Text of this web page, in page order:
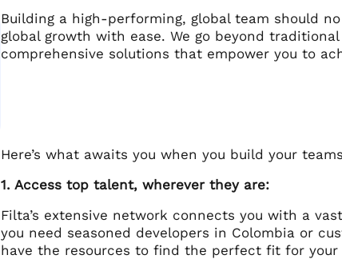
Building a high-performing, global team should
global growth with ease. We go beyond
comprehensive solutions that empower you to
Here’s what awaits you when you build your
1. Access top talent, wherever they are:
Filta’s extensive network connects you with a
you need seasoned developers in Colombia or
have the resources to find the perfect fit for your